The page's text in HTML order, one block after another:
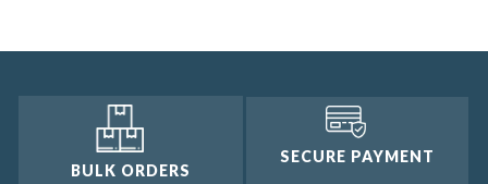
BULK ORDERS
SECURE PAYMENT